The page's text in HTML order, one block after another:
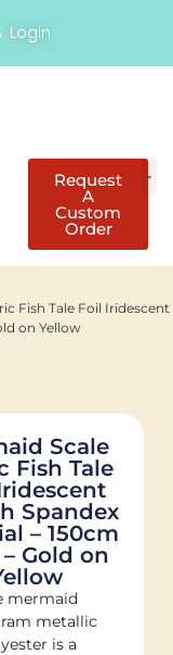
Login
Request
A
Custom
Order
Fish Tale Foil Iridescent
on Yellow
Scale
Fish Tale
Spandex
– 150cm
Gold on
mermaid
metallic
is a